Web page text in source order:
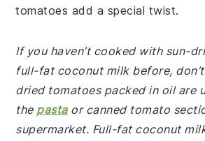
tomatoes add a special twist.
If you haven’t cooked with sun-
full-fat coconut milk before,
dried tomatoes packed in oil are
the pastaor canned tomato
supermarket. Full-fat coconut